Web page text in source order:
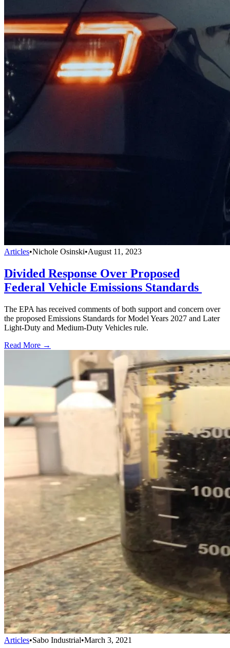
Articles•Nichole Osinski•August 11, 2023
Divided Response Over Proposed
Federal Vehicle Emissions Standards
The EPA has received comments of both support and concern over
the proposed Emissions Standards for Model Years 2027 and Later
Light-Duty and Medium-Duty Vehicles rule.
Read More →
Articles•Sabo Industrial•March 3, 2021